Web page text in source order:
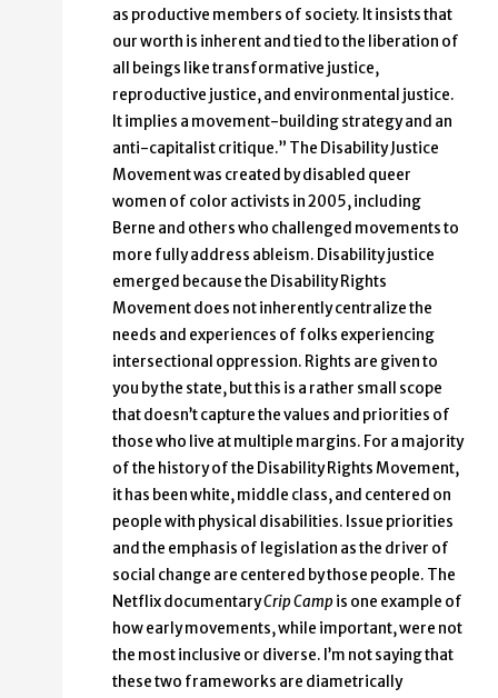
as productive members of society. It insists that
our worth is inherent and tied to the liberation of
all beings like transformative justice,
reproductive justice, and environmental justice.
It implies a movement-building strategy and an
anti-capitalist critique.” The Disability Justice
Movement was created by disabled queer
women of color activists in 2005, including
Berne and others who challenged movements to
more fully address ableism. Disability justice
emerged because the Disability Rights
Movement does not inherently centralize the
needs and experiences of folks experiencing
intersectional oppression. Rights are given to
you by the state, but this is a rather small scope
that doesn’t capture the values and priorities of
those who live at multiple margins. For a majority
of the history of the Disability Rights Movement,
it has been white, middle class, and centered on
people with physical disabilities. Issue priorities
and the emphasis of legislation as the driver of
social change are centered by those people. The
Netflix documentaryCrip Campis one example of
how early movements, while important, were not
the most inclusive or diverse. I’m not saying that
these two frameworks are diametrically